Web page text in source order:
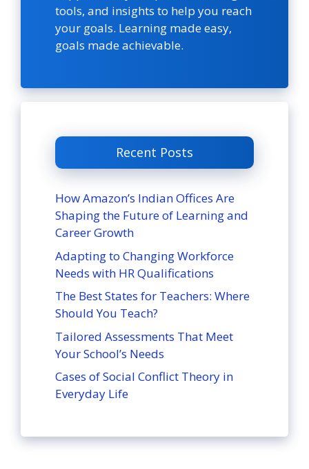
tools, and insights to help you reach
your goals. Learning made easy,
goals made achievable.
Recent Posts
How Amazon’s Indian Offices Are
Shaping the Future of Learning and
Career Growth
Adapting to Changing Workforce
Needs with HR Qualifications
The Best States for Teachers: Where
Should You Teach?
Tailored Assessments That Meet
Your School’s Needs
Cases of Social Conflict Theory in
Everyday Life